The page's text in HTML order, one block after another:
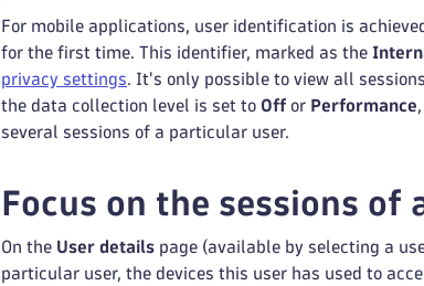
For mobile applications, user identification is
for the first time. This identifier, marked as the
privacy settings. It's only possible to view all
the data collection level is set to Off or Performance
several sessions of a particular user.
Focus on the sessions of
On the User details page (available by selecting a
particular user, the devices this user has used to